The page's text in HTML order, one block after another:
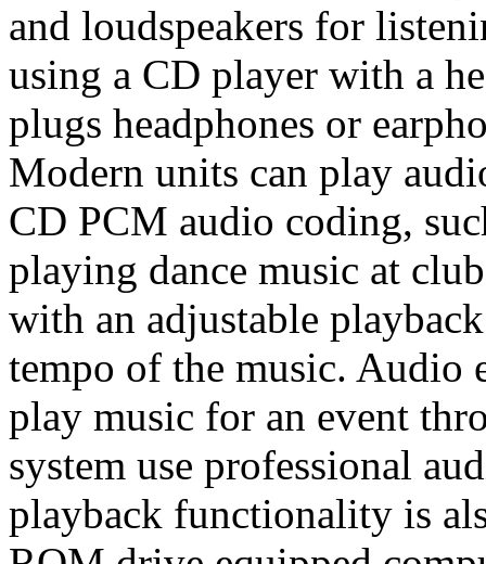
and loudspeakers for
using a CD player with a
plugs headphones or
Modern units can play
CD PCM audio coding,
playing dance music at
with an adjustable
tempo of the music. Audio
play music for an event
system use professional
playback functionality is